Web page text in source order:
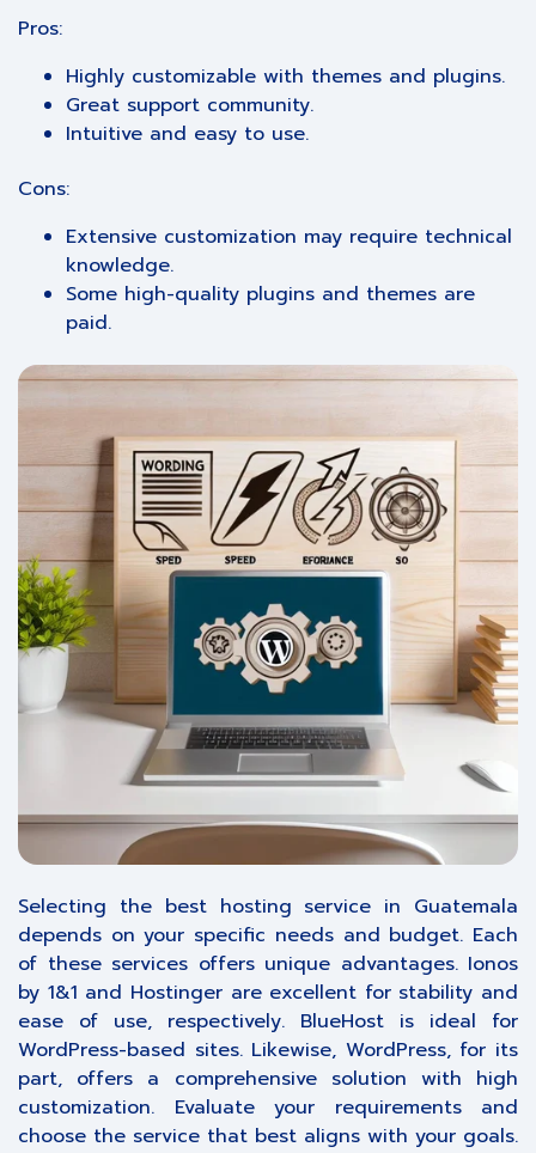
Pros:
Highly customizable with themes and plugins.
Great support community.
Intuitive and easy to use.
Cons:
Extensive customization may require technical
knowledge.
Some high-quality plugins and themes are
paid.
Selecting the best hosting service in Guatemala
depends on your specific needs and budget. Each
of these services offers unique advantages. Ionos
by 1&1 and Hostinger are excellent for stability and
ease of use, respectively. BlueHost is ideal for
WordPress-based sites. Likewise, WordPress, for its
part, offers a comprehensive solution with high
customization. Evaluate your requirements and
choose the service that best aligns with your goals.